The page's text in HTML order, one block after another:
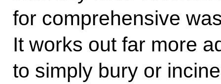
for comprehensive
It works out far more
to simply bury or